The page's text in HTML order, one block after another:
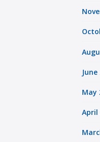
June
May
April